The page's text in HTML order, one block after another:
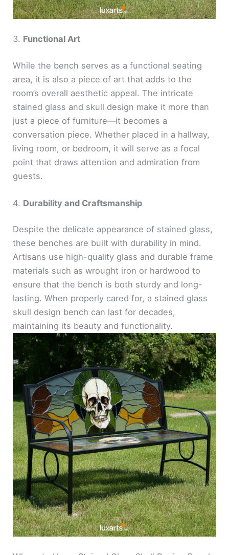
3. Functional Art
While the bench serves as a functional seating
area, it is also a piece of art that adds to the
room’s overall aesthetic appeal. The intricate
stained glass and skull design make it more than
just a piece of furniture—it becomes a
conversation piece. Whether placed in a hallway,
living room, or bedroom, it will serve as a focal
point that draws attention and admiration from
guests.
4. Durability and Craftsmanship
Despite the delicate appearance of stained glass,
these benches are built with durability in mind.
Artisans use high-quality glass and durable frame
materials such as wrought iron or hardwood to
ensure that the bench is both sturdy and long-
lasting. When properly cared for, a stained glass
skull design bench can last for decades,
maintaining its beauty and functionality.